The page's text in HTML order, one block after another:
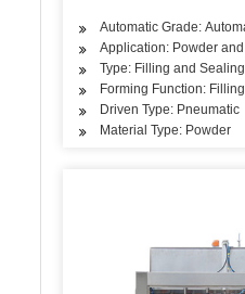
Automatic Grade:
Application: Powder
Type: Filling and
Forming Function: Filling
Driven Type: Pneumatic
Material Type: Powder